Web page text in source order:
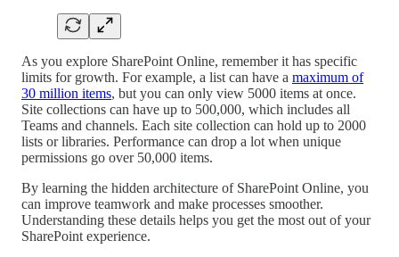
As you explore SharePoint Online, remember it has specific
limits for growth. For example, a list can have a maximum of
30 million items, but you can only view 5000 items at once.
Site collections can have up to 500,000, which includes all
Teams and channels. Each site collection can hold up to 2000
lists or libraries. Performance can drop a lot when unique
permissions go over 50,000 items.
By learning the hidden architecture of SharePoint Online, you
can improve teamwork and make processes smoother.
Understanding these details helps you get the most out of your
SharePoint experience.